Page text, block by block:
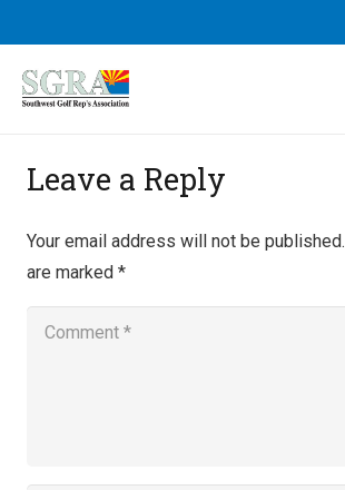
Leave a Reply
Your email address will not be published.
are marked *